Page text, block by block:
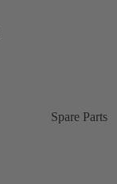
Spare Parts